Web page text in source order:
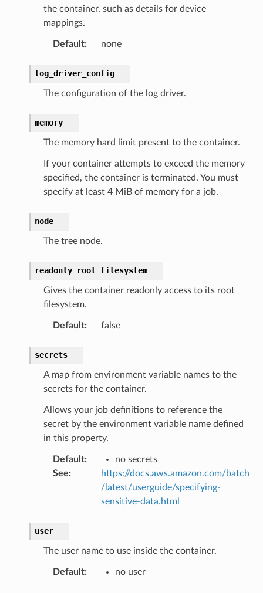
the container, such as details for device
mappings.
Default: none
log_driver_config
The configuration of the log driver.
memory
The memory hard limit present to the container.
If your container attempts to exceed the memory
specified, the container is terminated. You must
specify at least 4 MiB of memory for a job.
node
The tree node.
readonly_root_filesystem
Gives the container readonly access to its root
filesystem.
Default: false
secrets
A map from environment variable names to the
secrets for the container.
Allows your job definitions to reference the
secret by the environment variable name defined
in this property.
Default:
no secrets
See:
https://docs.aws.amazon.com/batch
/latest/userguide/specifying-
sensitive-data.html
user
The user name to use inside the container.
Default: no user